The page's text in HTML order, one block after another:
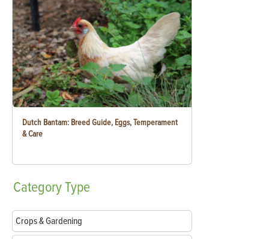
Dutch Bantam: Breed Guide, Eggs, Temperament
& Care
CategoryType
Crops & Gardening